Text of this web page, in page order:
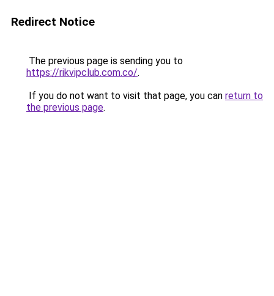
Redirect Notice
The previous page is sending you to
https://rikvipclub.com.co/.
If you do not want to visit that page, you can return to
the previous page.